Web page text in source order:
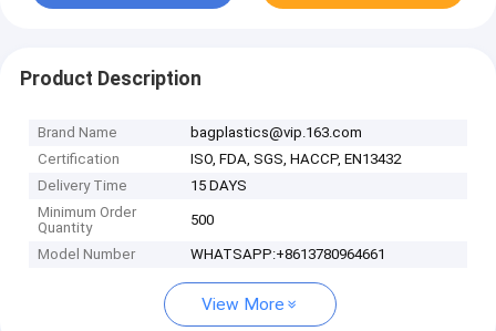
Product Description
Brand Name
bagplastics@vip.163.com
Certification
ISO, FDA, SGS, HACCP, EN13432
Delivery Time
15 DAYS
Minimum Order
Quantity
500
Model Number WHATSAPP:+8613780964661
View More